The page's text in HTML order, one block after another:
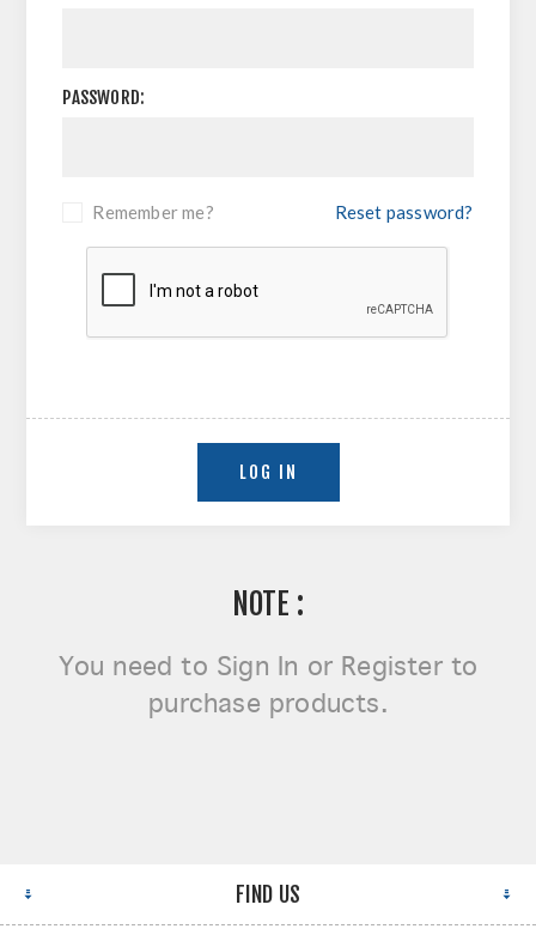
PASSWORD:
Remember me? Reset password?
NOTE :
You need to Sign In or Register to
purchase products.
FIND US